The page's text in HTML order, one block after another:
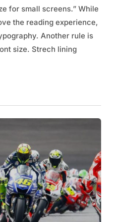
for small screens.” While
the reading experience,
Another rule is
size. Strech lining